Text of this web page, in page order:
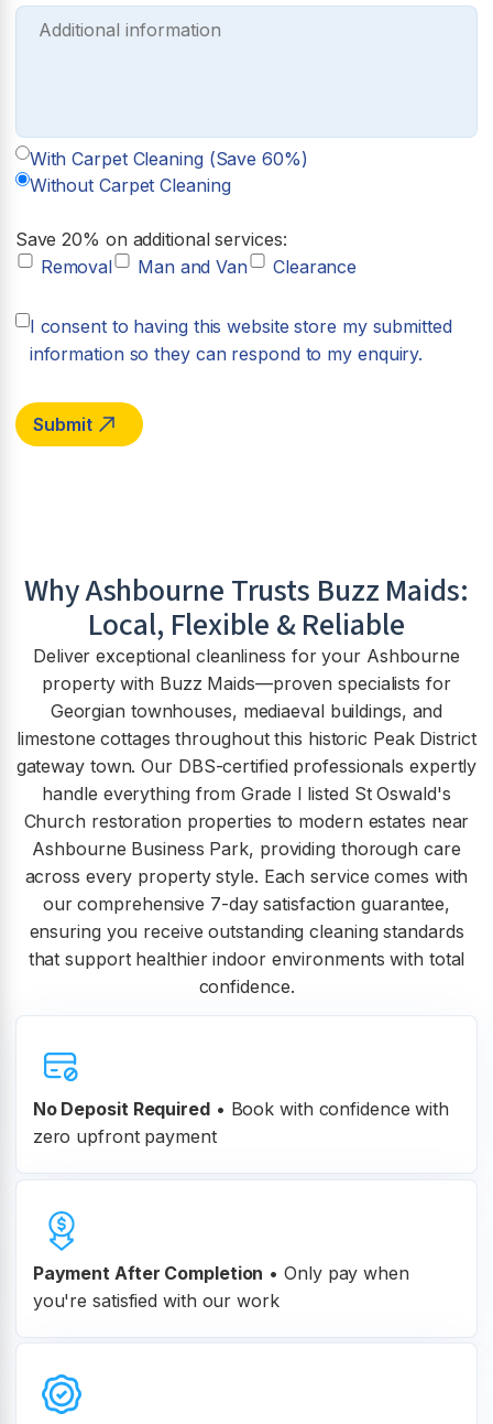
With Carpet Cleaning (Save 60%)
Without Carpet Cleaning
Save 20% on additional services:
Removal
Man and Van Clearance
I consent to having this website store my submitted
information so they can respond to my enquiry.
WhyAshbourne Trusts Buzz Maids:
Local, Flexible & Reliable
Deliver exceptional cleanliness for your Ashbourne
property with Buzz Maids—proven specialists for
Georgian townhouses, mediaeval buildings, and
limestone cottages throughout this historic Peak District
gateway town. Our DBS-certified professionals expertly
handle everything from Grade I listed St Oswald's
Church restoration properties to modern estates near
Ashbourne Business Park, providing thorough care
across every property style. Each service comes with
our comprehensive 7-day satisfaction guarantee,
ensuring you receive outstanding cleaning standards
that support healthier indoor environments with total
confidence.
No Deposit Required• Book with confidence with
zero upfront payment
Payment After Completion • Only pay when
you're satisfied with our work